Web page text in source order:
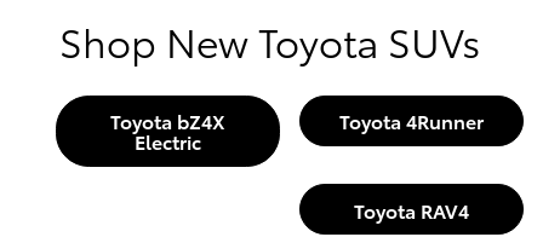
Shop New Toyota SUVs
Toyota bZ4X
Electric
Toyota 4Runner
Toyota RAV4